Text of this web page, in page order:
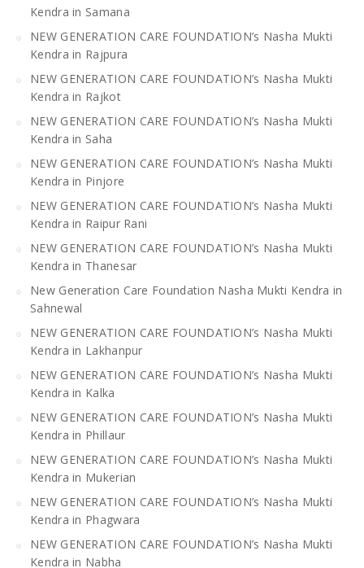
Kendra in Samana
NEW GENERATION CARE FOUNDATION’s Nasha Mukti
Kendra in Rajpura
NEW GENERATION CARE FOUNDATION’s Nasha Mukti
Kendra in Rajkot
NEW GENERATION CARE FOUNDATION’s Nasha Mukti
Kendra in Saha
NEW GENERATION CARE FOUNDATION’s Nasha Mukti
Kendra in Pinjore
NEW GENERATION CARE FOUNDATION’s Nasha Mukti
Kendra in Raipur Rani
NEW GENERATION CARE FOUNDATION’s Nasha Mukti
Kendra in Thanesar
New Generation Care Foundation Nasha Mukti Kendra in
Sahnewal
NEW GENERATION CARE FOUNDATION’s Nasha Mukti
Kendra in Lakhanpur
NEW GENERATION CARE FOUNDATION’s Nasha Mukti
Kendra in Kalka
NEW GENERATION CARE FOUNDATION’s Nasha Mukti
Kendra in Phillaur
NEW GENERATION CARE FOUNDATION’s Nasha Mukti
Kendra in Mukerian
NEW GENERATION CARE FOUNDATION’s Nasha Mukti
Kendra in Phagwara
NEW GENERATION CARE FOUNDATION’s Nasha Mukti
Kendra in Nabha